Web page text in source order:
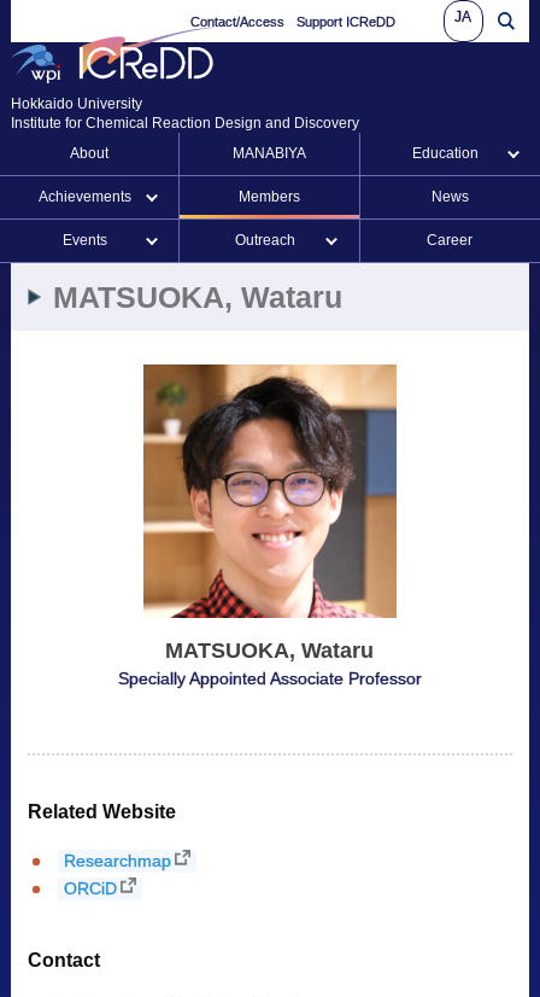
Contact/Access Support ICReDD JA
Hokkaido University
Institute for Chemical Reaction Design and Discovery
About
MANABIYA Education
Achievements Members News
Events Outreach Career
MATSUOKA, Wataru
MATSUOKA, Wataru
Specially Appointed Associate Professor
Related Website
Researchmap
ORCiD
Contact